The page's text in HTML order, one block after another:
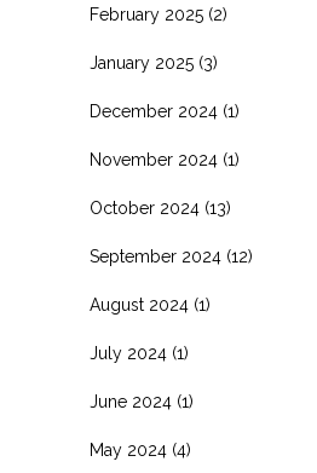
February 2025 (2)
January 2025 (3)
December 2024 (1)
November 2024 (1)
October 2024 (13)
September 2024 (12)
August 2024 (1)
July 2024 (1)
June 2024 (1)
May 2024 (4)